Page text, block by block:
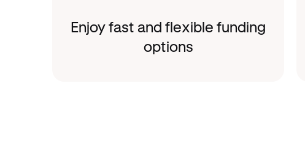
Enjoy fast and flexible funding
options